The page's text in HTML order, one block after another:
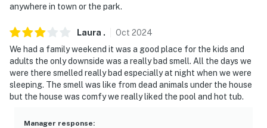
You must be 25 years or older to rent this property.
anywhere in town or the park.
Laura . Oct 2024
We had a family weekend it was a good place for the kids and
adults the only downside was a really bad smell. All the days we
were there smelled really bad especially at night when we were
sleeping. The smell was like from dead animals under the house
but the house was comfy we really liked the pool and hot tub.
Manager response: